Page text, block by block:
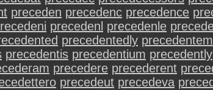
preceden precedenc precedence
precedenl precedenle
precedentedly precedentem
precedentis precedentium precedently
precedere precederent
precedeut precedeva